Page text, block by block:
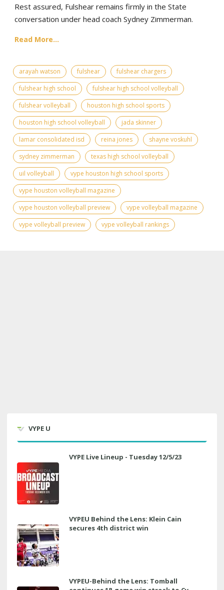
Rest assured, Fulshear remains firmly in the State
conversation under head coach Sydney Zimmerman.
Read More...
arayah watson fulshear
fulshear chargers
fulshear high school
fulshear high school volleyball
fulshear volleyball
houston high school sports
houston high school volleyball
jada skinner
lamar consolidated isd
reina jones
shayne voskuhl
sydney zimmerman
texas high school volleyball
uil volleyball
vype houston high school sports
vype houston volleyball magazine
vype houston volleyball preview
vype volleyball magazine
vype volleyball preview
vype volleyball rankings
VYPE U
VYPE Live Lineup - Tuesday 12/5/23
VYPEU Behind the Lens: Klein Cain
secures 4th district win
VYPEU-Behind the Lens: Tomball